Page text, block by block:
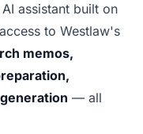
assistant built on
to Westlaw's
memos,
— all